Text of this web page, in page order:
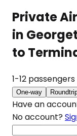
Private
in
to
1-12 passengers
One-way
Have an
No account?